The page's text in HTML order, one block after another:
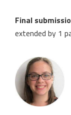
Final
extended by 1